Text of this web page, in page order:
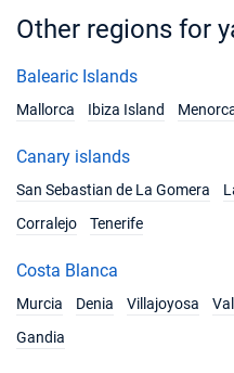
Other regions for
Balearic Islands
Mallorca
Ibiza Island
Canary islands
San Sebastian de La Gomera
Corralejo
Tenerife
Costa Blanca
Murcia
Denia Villajoyosa
Gandia